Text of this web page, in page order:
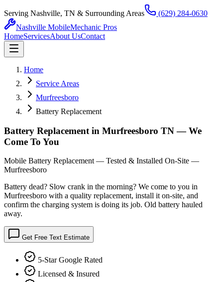
Serving Nashville, TN & Surrounding Areas
(629) 284-0630
Nashville MobileMechanic Pros
HomeServicesAbout UsContact
Home
Service Areas
Murfreesboro
Battery Replacement
Battery Replacement in Murfreesboro TN — We
Come To You
Mobile Battery Replacement — Tested & Installed On-Site —
Murfreesboro
Battery dead? Slow crank in the morning? We come to you in
Murfreesboro with a quality replacement, install it on-site, and
confirm the charging system is doing its job. Old battery hauled
away.
Get Free Text Estimate
5-Star Google Rated
Licensed & Insured